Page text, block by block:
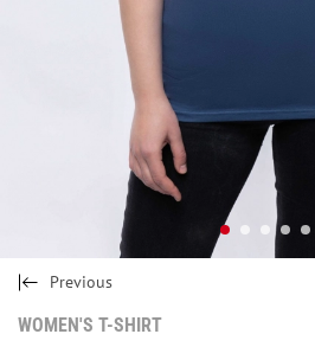
Previous
WOMEN'S T-SHIRT